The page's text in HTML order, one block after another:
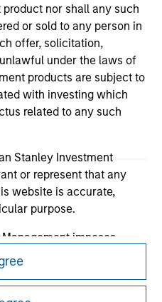
nor shall any such
or sold to any person in
offer, solicitation,
under the laws of
products are subject to
with investing which
related to any such
Stanley Investment
or represent that any
website is accurate,
purpose.
imposes
professionals to prevent
for money-laundering
for the identification of
Terms of Use before
of information
Management's